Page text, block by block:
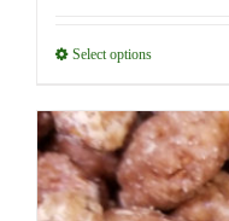
Select optionsThis
has
multiple
variants.
The